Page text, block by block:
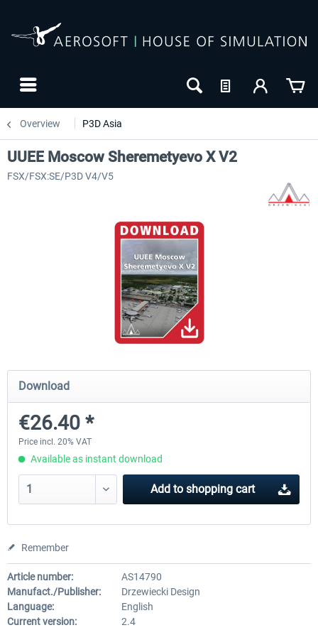
Overview P3D Asia
Baku X
€24.37 *
Moscow City X
UUEE Moscow Sheremetyevo X V2
FSX/FSX:SE/P3D V4/V5
Download
€26.40 *
Price incl. 20% VAT
Available as instant download
Add to shopping cart
Remember
Article number:
AS14790
Manufact./Publisher:
Drzewiecki Design
Language:
English
Current version:
2.4